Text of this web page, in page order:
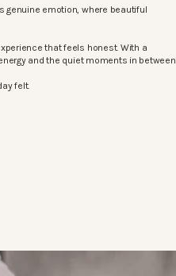
genuine emotion, where beautiful
that feels honest. With a
and the quiet moments in between.
felt.